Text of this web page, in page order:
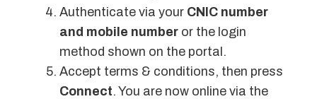
Authenticate via your CNIC number
and mobile number or the login
method shown on the portal.
Accept terms & conditions, then press
Connect. You are now online via the